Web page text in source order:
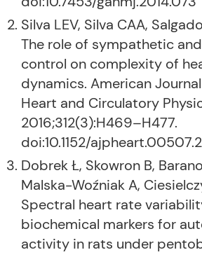
Silva LEV, Silva CAA,
The role of sympathetic
control on complexity of
dynamics. American
Heart and Circulatory
2016;312(3):H469–H477.
doi:10.1152/
Dobrek Ł, Skowron B,
Malska-Woźniak A,
Spectral heart rate
biochemical markers for
activity in rats under